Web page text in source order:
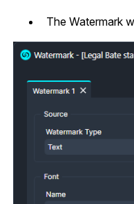
The Watermark